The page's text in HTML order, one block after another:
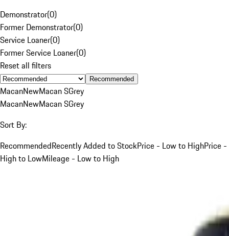
Demonstrator(0)
Former Demonstrator(0)
Service Loaner(0)
Former Service Loaner(0)
Reset all filters
Recommended
MacanNewMacan SGrey
MacanNewMacan SGrey
Sort By:
RecommendedRecently Added to StockPrice - Low to HighPrice -
High to LowMileage - Low to High